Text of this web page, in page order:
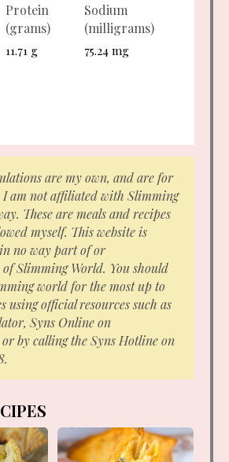
Protein
(grams)
11.71 g
Sodium
(milligrams)
75.24 mg
are my own, and are for
I am not affiliated with Slimming
These are meals and recipes
myself. This website is
no way part of or
Slimming World. You should
world for the most up to
using official resources such as
Syns Online on
by calling the Syns Hotline on